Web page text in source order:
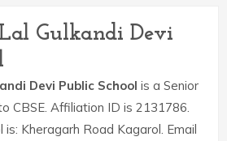
Gulkandi Devi
Devi Public School is a Senior
CBSE. Affiliation ID is 2131786.
Kheragarh Road Kagarol. Email